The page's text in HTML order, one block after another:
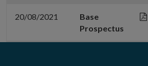
20/08/2021
Base
Prospectus